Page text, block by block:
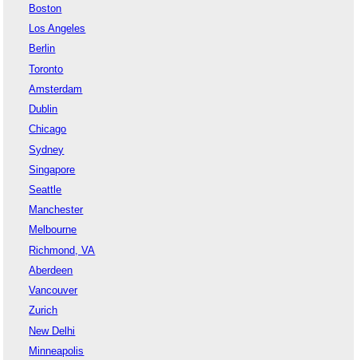
Boston
Los Angeles
Berlin
Toronto
Amsterdam
Dublin
Chicago
Sydney
Singapore
Seattle
Manchester
Melbourne
Richmond, VA
Aberdeen
Vancouver
Zurich
New Delhi
Minneapolis